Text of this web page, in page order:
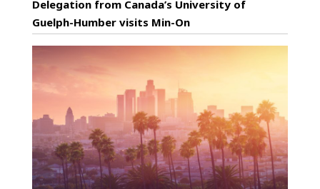
Delegation from Canada’s University of
Guelph-Humber visits Min-On